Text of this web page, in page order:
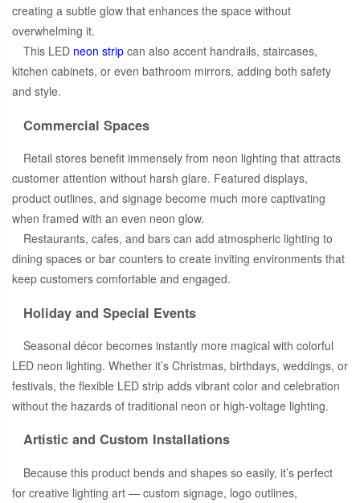
creating a subtle glow that enhances the space without
overwhelming it.
This LED neon strip can also accent handrails, staircases,
kitchen cabinets, or even bathroom mirrors, adding both safety
and style.
Commercial Spaces
Retail stores benefit immensely from neon lighting that attracts
customer attention without harsh glare. Featured displays,
product outlines, and signage become much more captivating
when framed with an even neon glow.
Restaurants, cafes, and bars can add atmospheric lighting to
dining spaces or bar counters to create inviting environments that
keep customers comfortable and engaged.
Holiday and Special Events
Seasonal décor becomes instantly more magical with colorful
LED neon lighting. Whether it’s Christmas, birthdays, weddings, or
festivals, the flexible LED strip adds vibrant color and celebration
without the hazards of traditional neon or high-voltage lighting.
Artistic and Custom Installations
Because this product bends and shapes so easily, it’s perfect
for creative lighting art — custom signage, logo outlines,